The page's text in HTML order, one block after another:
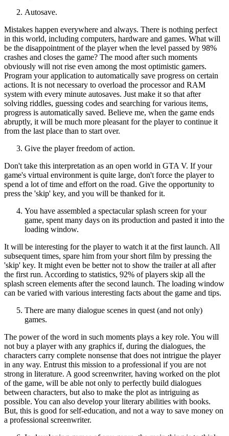
Autosave.
Mistakes happen everywhere and always. There is nothing perfect
in this world, including computers, hardware and games. What will
be the disappointment of the player when the level passed by 98%
crashes and closes the game? The mood after such moments
obviously will not rise even among the most optimistic gamers.
Program your application to automatically save progress on certain
actions. It is not necessary to overload the processor and RAM
system with every minute autosaves. Just make it so that after
solving riddles, guessing codes and searching for various items,
progress is automatically saved. Believe me, when the game ends
abruptly, it will be much more pleasant for the player to continue it
from the last place than to start over.
Give the player freedom of action.
Don't take this interpretation as an open world in GTA V. If your
game's virtual environment is quite large, don't force the player to
spend a lot of time and effort on the road. Give the opportunity to
press the 'skip' key, and you will be thanked for it.
You have assembled a spectacular splash screen for your
game, spent many days on its production and pasted it into the
loading window.
It will be interesting for the player to watch it at the first launch. All
subsequent times, spare him from your short film by pressing the
'skip' key. It might even be better not to show the trailer at all after
the first run. According to statistics, 92% of players skip all the
splash screen elements after the second launch. The loading window
can be varied with various interesting facts about the game and tips.
There are many dialogue scenes in quest (and not only)
games.
The power of the word in such moments plays a key role. You will
not buy a player with any graphics if, during the dialogues, the
characters carry complete nonsense that does not intrigue the player
in any way. Entrust this mission to a professional if you are not
strong in literature. A good screenwriter, having worked on the plot
of the game, will be able not only to perfectly build dialogues
between characters, but also to make the plot as intriguing as
possible. You can also develop your literary abilities with books.
But, this is good for self-education, and not a way to save money on
a professional screenwriter.